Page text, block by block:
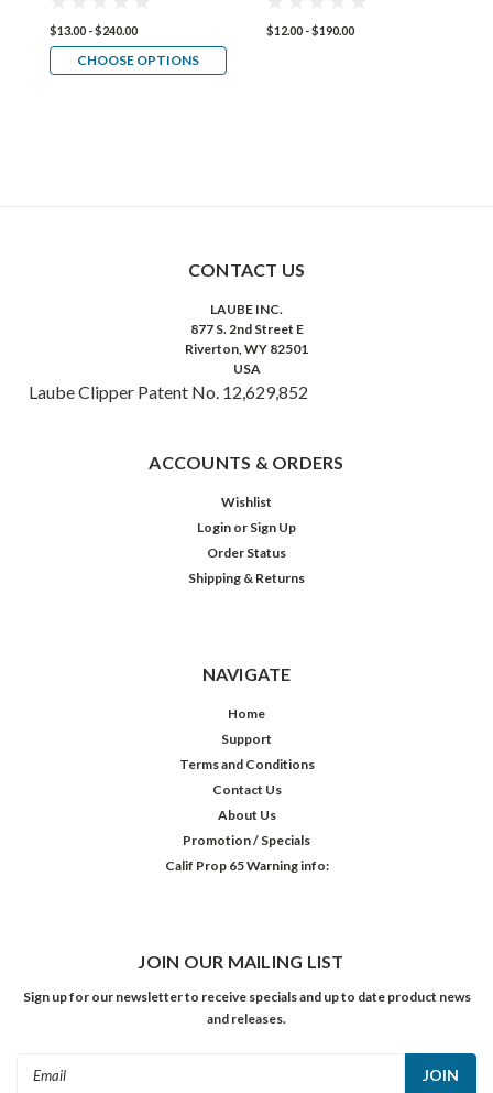
$13.00 - $240.00
CHOOSE OPTIONS
$12.00 - $190.00
CONTACT US
LAUBE INC.
877 S. 2nd Street E
Riverton, WY 82501
USA
Laube Clipper Patent No. 12,629,852
ACCOUNTS & ORDERS
Wishlist
Login or Sign Up
Order Status
Shipping & Returns
NAVIGATE
Home
Support
Terms and Conditions
Contact Us
About Us
Promotion / Specials
Calif Prop 65 Warning info:
JOIN OUR MAILING LIST
Sign up for our newsletter to receive specials and up to date product news
and releases.